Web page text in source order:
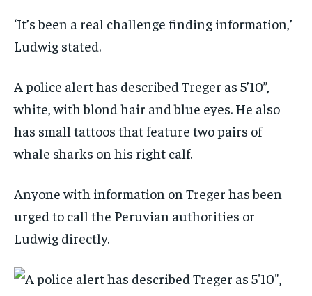
‘It’s been a real challenge finding information,’
Ludwig stated.
A police alert has described Treger as 5’10”,
white, with blond hair and blue eyes. He also
has small tattoos that feature two pairs of
whale sharks on his right calf.
Anyone with information on Treger has been
urged to call the Peruvian authorities or
Ludwig directly.